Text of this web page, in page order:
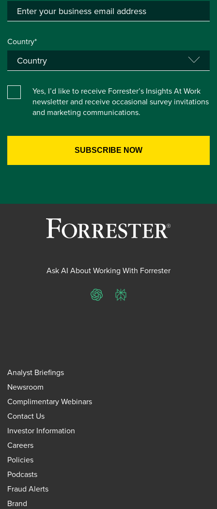
Country*
Yes, I’d like to receive Forrester’s Insights At Work
newsletter and receive occasional survey invitations
and marketing communications.
Ask AI About Working With Forrester
ChatGPTPerplexity
Analyst Briefings
Newsroom
Complimentary Webinars
Contact Us
Investor Information
Careers
Policies
Podcasts
Fraud Alerts
Brand